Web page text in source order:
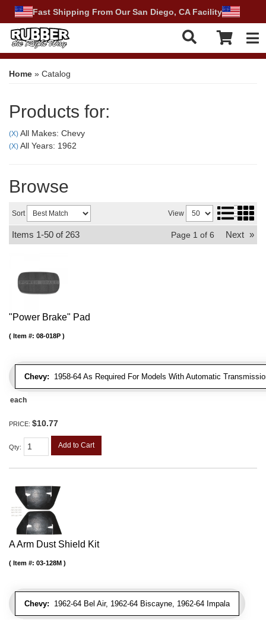
Fast Shipping From Our San Diego, CA Facility
Home » Catalog
Products for:
(X) All Makes: Chevy
(X) All Years: 1962
Browse
Sort View
Items 1-50 of 263 Page 1 of 6 Next »
"Power Brake" Pad
Chevy: 1958-64 As Required For Models With Automatic
Item #: 08-018P
each
PRICE: $10.77
Qty: Add to Cart
A Arm Dust Shield Kit
Chevy: 1962-64 Bel Air, 1962-64 Biscayne, 1962-64 Impala
Item #: 03-128M